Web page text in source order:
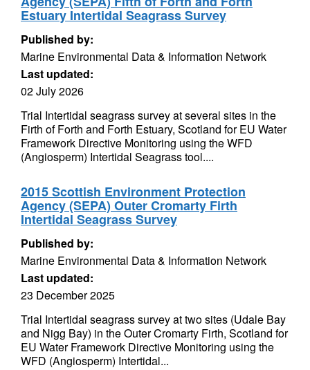
Estuary Intertidal Seagrass Survey
Published by:
Marine Environmental Data & Information Network
Last updated:
02 July 2026
Trial Intertidal seagrass survey at several sites in the
Firth of Forth and Forth Estuary, Scotland for EU Water
Framework Directive Monitoring using the WFD
(Angiosperm) Intertidal Seagrass tool....
2015 Scottish Environment Protection
Agency (SEPA) Outer Cromarty Firth
Intertidal Seagrass Survey
Published by:
Marine Environmental Data & Information Network
Last updated:
23 December 2025
Trial Intertidal seagrass survey at two sites (Udale Bay
and Nigg Bay) in the Outer Cromarty Firth, Scotland for
EU Water Framework Directive Monitoring using the
WFD (Angiosperm) Intertidal...